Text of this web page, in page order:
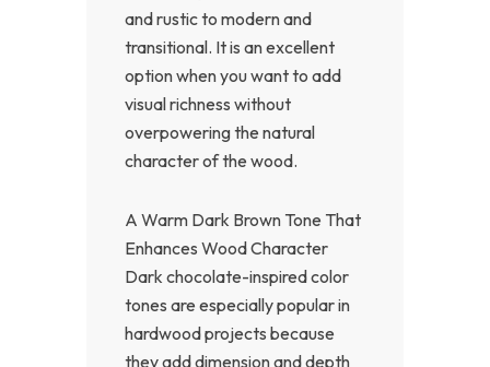
and rustic to modern and
transitional. It is an excellent
option when you want to add
visual richness without
overpowering the natural
character of the wood.
A Warm Dark Brown Tone That
Enhances Wood Character
Dark chocolate-inspired color
tones are especially popular in
hardwood projects because
they add dimension and depth